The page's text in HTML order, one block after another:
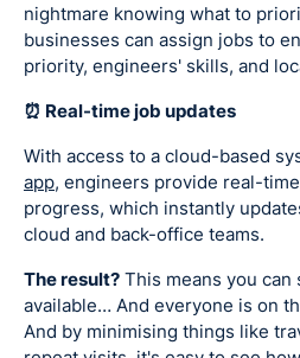
nightmare knowing what to
businesses can assign jobs to
priority, engineers' skills, and
⏰ Real-time job updates
With access to a cloud-based
app, engineers provide real-
progress, which instantly
cloud and back-office teams.
The result? This means you
available… And everyone is on
And by minimising things like